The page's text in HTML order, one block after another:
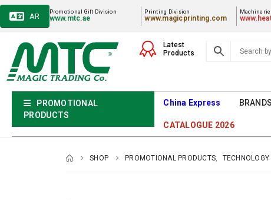
Promotional Gift Division
www.mtc.ae
Printing Division
www.magicprinting.com
AR
Latest
Products
PROMOTIONAL
PRODUCTS
China Express BRANDS
CATALOGUE 2026
SHOP PROMOTIONAL PRODUCTS, TECHNOLOGY